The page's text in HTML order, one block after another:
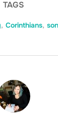
TAGS
, Corinthians,
AUTHOR